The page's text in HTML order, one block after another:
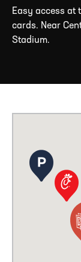
Easy access at
cards. Near
Stadium.